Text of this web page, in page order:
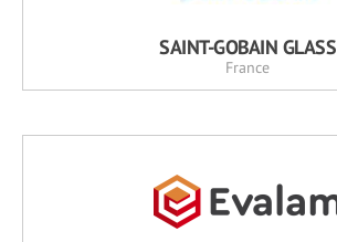
SAINT-GOBAIN GLASS
France